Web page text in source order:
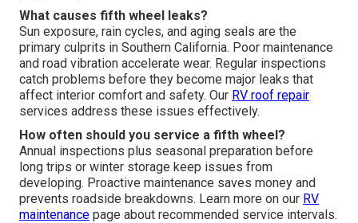
What causes fifth wheel leaks?
Sun exposure, rain cycles, and aging seals are the
primary culprits in Southern California. Poor maintenance
and road vibration accelerate wear. Regular inspections
catch problems before they become major leaks that
affect interior comfort and safety. Our RV roof repair
services address these issues effectively.
How often should you service a fifth wheel?
Annual inspections plus seasonal preparation before
long trips or winter storage keep issues from
developing. Proactive maintenance saves money and
prevents roadside breakdowns. Learn more on our RV
maintenance page about recommended service intervals.